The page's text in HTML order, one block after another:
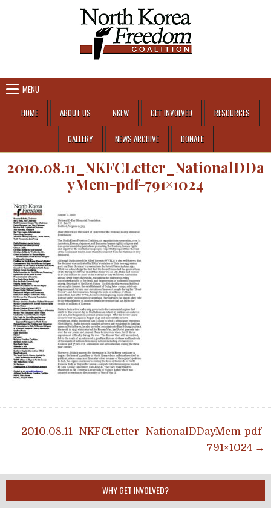
MENU
HOME
ABOUT US NKFW GET INVOLVED RESOURCES
GALLERY NEWS ARCHIVE DONATE
2010.08.11_NKFCLetter_NationalDDa
yMem-pdf-791×1024
Post navigation
2010.08.11_NKFCLetter_NationalDDayMem-pdf-
791×1024 →
WHY GET INVOLVED?